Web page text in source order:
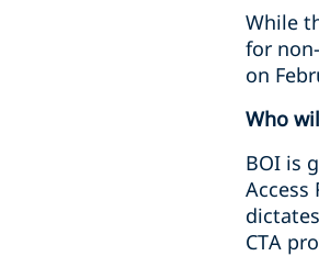
While
for
on
Who
BOI is
Access
CTA